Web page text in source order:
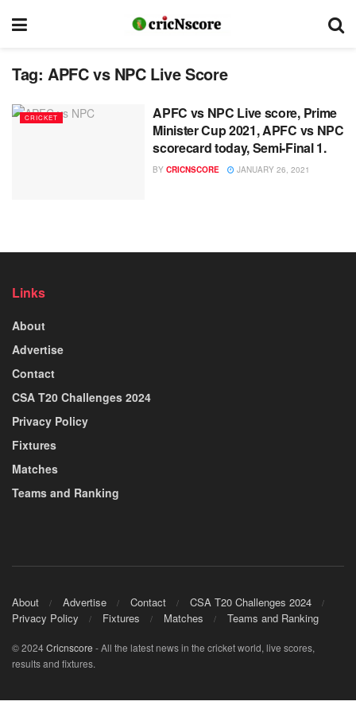
Tag: APFC vs NPC Live Score
CRICKET
APFC vs NPC Live score, Prime
Minister Cup 2021, APFC vs NPC
scorecard today, Semi-Final 1.
BY CRICNSCORE JANUARY 26, 2021
Links
About
Advertise
Contact
CSA T20 Challenges 2024
Privacy Policy
Fixtures
Matches
Teams and Ranking
About Advertise Contact
CSA T20 Challenges 2024
Privacy Policy
Fixtures Matches Teams and Ranking
© 2024Cricnscore - All the latest news in the cricket world, live scores,
results and fixtures.